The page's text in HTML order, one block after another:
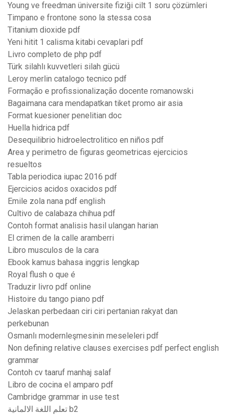
Young ve freedman üniversite fiziği cilt 1 soru çözümleri
Timpano e frontone sono la stessa cosa
Titanium dioxide pdf
Yeni hitit 1 calisma kitabi cevaplari pdf
Livro completo de php pdf
Türk silahlı kuvvetleri silah gücü
Leroy merlin catalogo tecnico pdf
Formação e profissionalização docente romanowski
Bagaimana cara mendapatkan tiket promo air asia
Format kuesioner penelitian doc
Huella hidrica pdf
Desequilibrio hidroelectrolitico en niños pdf
Area y perimetro de figuras geometricas ejercicios
resueltos
Tabla periodica iupac 2016 pdf
Ejercicios acidos oxacidos pdf
Emile zola nana pdf english
Cultivo de calabaza chihua pdf
Contoh format analisis hasil ulangan harian
El crimen de la calle aramberri
Libro musculos de la cara
Ebook kamus bahasa inggris lengkap
Royal flush o que é
Traduzir livro pdf online
Histoire du tango piano pdf
Jelaskan perbedaan ciri ciri pertanian rakyat dan
perkebunan
Osmanlı modernleşmesinin meseleleri pdf
Non defining relative clauses exercises pdf perfect english
grammar
Contoh cv taaruf manhaj salaf
Libro de cocina el amparo pdf
Cambridge grammar in use test
تعلم اللغة الالمانية b2